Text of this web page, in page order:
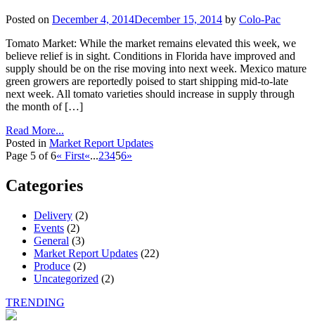
Posted on December 4, 2014December 15, 2014 by Colo-Pac
Tomato Market: While the market remains elevated this week, we
believe relief is in sight. Conditions in Florida have improved and
supply should be on the rise moving into next week. Mexico mature
green growers are reportedly poised to start shipping mid-to-late
next week. All tomato varieties should increase in supply through
the month of […]
Read More...
Posted in Market Report Updates
Page 5 of 6« First«...23456»
Categories
Delivery (2)
Events (2)
General (3)
Market Report Updates (22)
Produce (2)
Uncategorized (2)
TRENDING